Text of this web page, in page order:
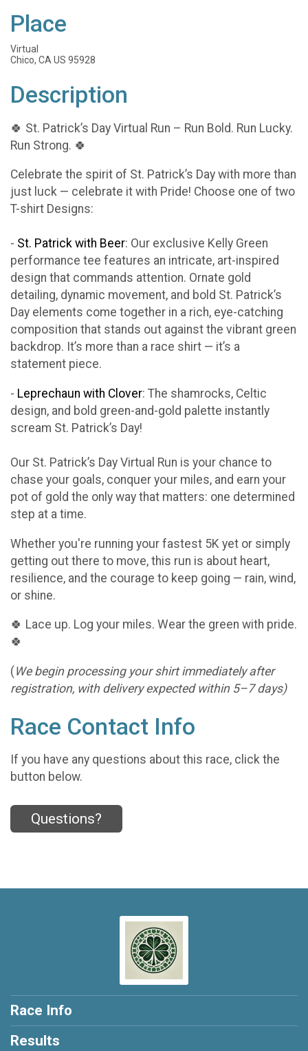
Place
Virtual
Chico, CA US 95928
Description
🍀 St. Patrick’s Day Virtual Run – Run Bold. Run Lucky.
Run Strong. 🍀
Celebrate the spirit of St. Patrick’s Day with more than
just luck — celebrate it with Pride! Choose one of two
T-shirt Designs:
- St. Patrick with Beer: Our exclusive Kelly Green
performance tee features an intricate, art-inspired
design that commands attention. Ornate gold
detailing, dynamic movement, and bold St. Patrick’s
Day elements come together in a rich, eye-catching
composition that stands out against the vibrant green
backdrop. It’s more than a race shirt — it’s a
statement piece.
- Leprechaun with Clover: The shamrocks, Celtic
design, and bold green-and-gold palette instantly
scream St. Patrick’s Day!
Our St. Patrick’s Day Virtual Run is your chance to
chase your goals, conquer your miles, and earn your
pot of gold the only way that matters: one determined
step at a time.
Whether you're running your fastest 5K yet or simply
getting out there to move, this run is about heart,
resilience, and the courage to keep going — rain, wind,
or shine.
🍀 Lace up. Log your miles. Wear the green with pride.
🍀
(We begin processing your shirt immediately after
registration, with delivery expected within 5–7 days)
Race Contact Info
If you have any questions about this race, click the
button below.
Questions?
Race Info
Results